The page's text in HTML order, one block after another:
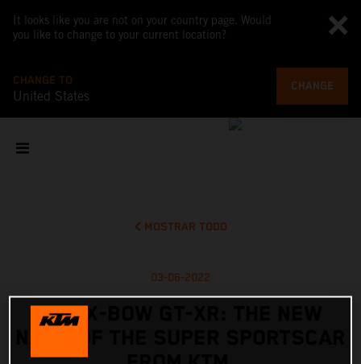
It looks like you are not on your country page. Would
you like to change to your current location?
CHANGE TO
United States
CHANGE
MOSTRAR TODO
03-06-2022
KTM X-BOW GT-XR: THE NEW